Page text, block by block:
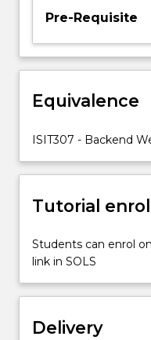
introduces
to
programming
in
development
that
For
more
click
Read
Pre-Requisite
Equivalence
ISIT307 - Backend
Tutorial
Students can enrol
link in SOLS
Delivery